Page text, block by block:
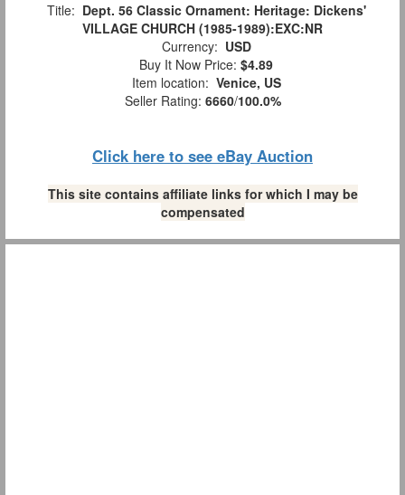
Title: Dept. 56 Classic Ornament: Heritage: Dickens'
VILLAGE CHURCH (1985-1989):EXC:NR
Currency: USD
Buy It Now Price: $4.89
Item location: Venice, US
Seller Rating: 6660/100.0%
Click here to see eBay Auction
This site contains affiliate links for which I may be
compensated